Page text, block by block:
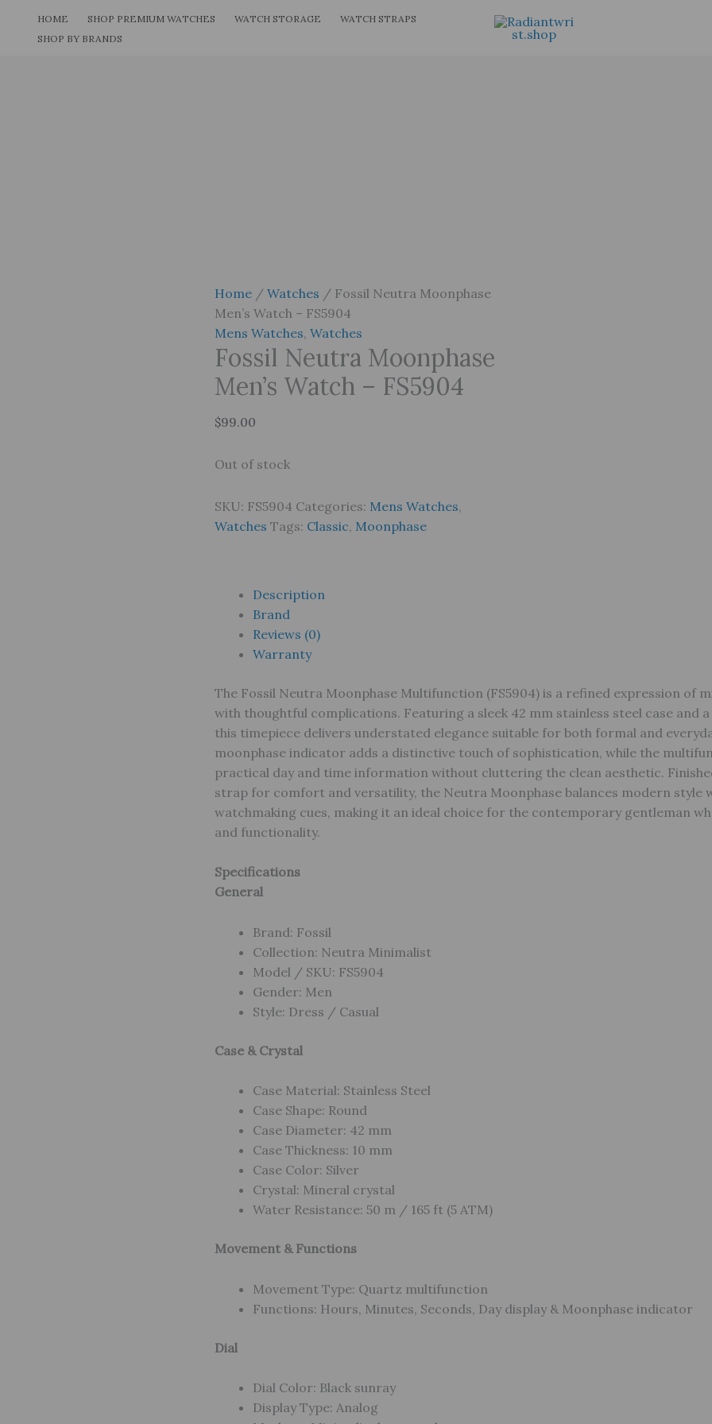
HOME SHOP PREMIUM WATCHES WATCH STORAGE
WATCH STRAPS
SHOP BY BRANDS
Home / Watches / Fossil Neutra Moonphase
Men’s Watch – FS5904
Mens Watches, Watches
Fossil Neutra Moonphase
Men’s Watch – FS5904
$99.00
Out of stock
SKU: FS5904 Categories: Mens Watches,
Watches Tags: Classic, Moonphase
Description
Brand
Reviews (0)
Warranty
The Fossil Neutra Moonphase Multifunction (FS5904) is a refined expression of
with thoughtful complications. Featuring a sleek 42 mm stainless steel case and
this timepiece delivers understated elegance suitable for both formal and
moonphase indicator adds a distinctive touch of sophistication, while the
practical day and time information without cluttering the clean aesthetic.
strap for comfort and versatility, the Neutra Moonphase balances modern style
watchmaking cues, making it an ideal choice for the contemporary gentleman
and functionality.
Specifications
General
Brand: Fossil
Collection: Neutra Minimalist
Model / SKU: FS5904
Gender: Men
Style: Dress / Casual
Case & Crystal
Case Material: Stainless Steel
Case Shape: Round
Case Diameter: 42 mm
Case Thickness: 10 mm
Case Color: Silver
Crystal: Mineral crystal
Water Resistance: 50 m / 165 ft (5 ATM)
Movement & Functions
Movement Type: Quartz multifunction
Functions: Hours, Minutes, Seconds, Day display & Moonphase indicator
Dial
Dial Color: Black sunray
Display Type: Analog